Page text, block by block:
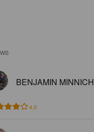
BENJAMIN MINNICH
4.0